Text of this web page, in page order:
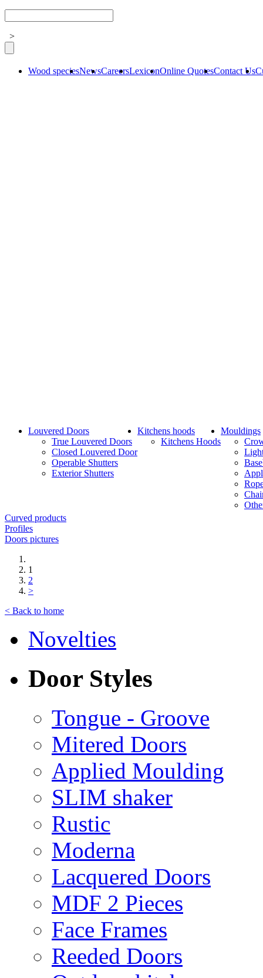
>
Wood speciesNewsCareersLexiconOnline QuotesContact Us
Louvered Doors
True Louvered Doors
Closed Louvered Door
Operable Shutters
Exterior Shutters
Kitchens hoods
Kitchens Hoods
Mouldings
Curved products
Profiles
Doors pictures
1
2
>
< Back to home
Novelties
Door Styles
Tongue - Groove
Mitered Doors
Applied Moulding
SLIM shaker
Rustic
Moderna
Lacquered Doors
MDF 2 Pieces
Face Frames
Reeded Doors